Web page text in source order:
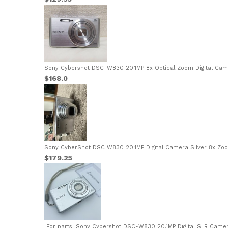
Sony Cybershot DSC-W830 20.1MP 8x Optical Zoom Digital
$168.0
Sony CyberShot DSC W830 20.1MP Digital Camera Silver 8x
$179.25
[For parts] Sony Cybershot DSC-W830 20.1MP Digital SLR